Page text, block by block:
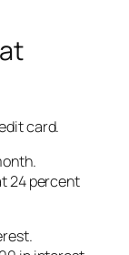
card.
24 percent